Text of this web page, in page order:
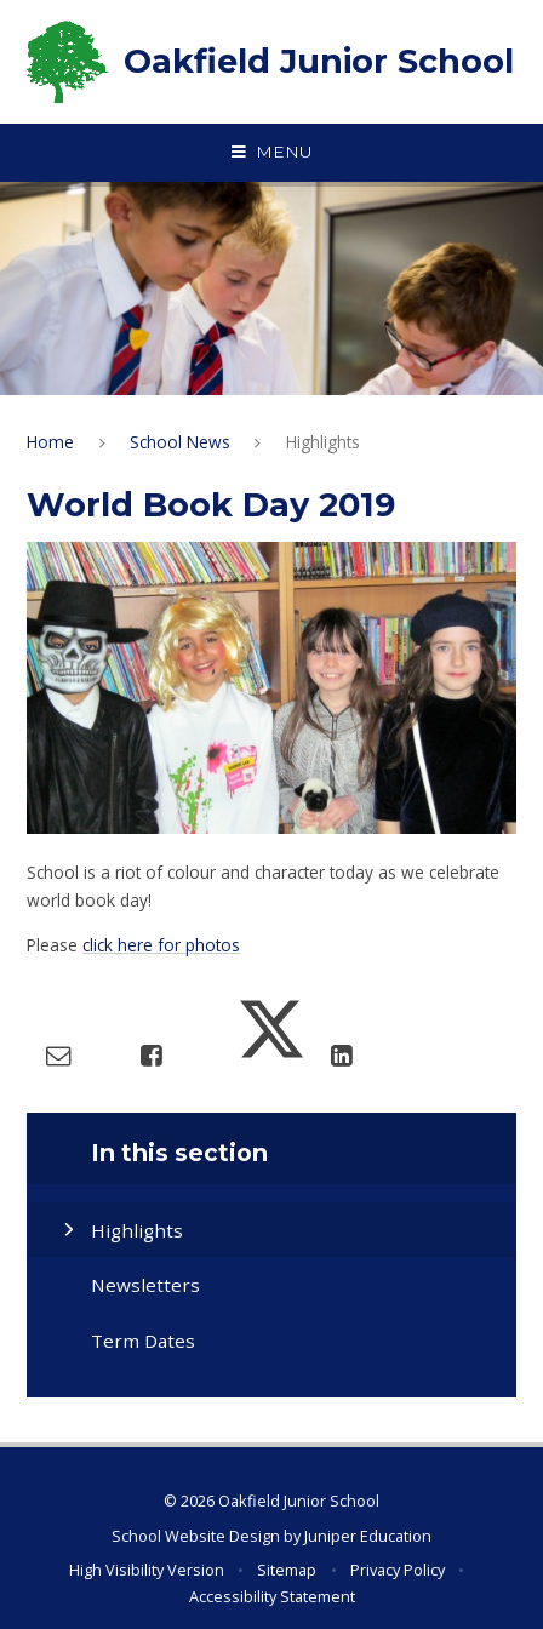
Oakfield Junior School
MENU
Home School News Highlights
World Book Day 2019
School is a riot of colour and character today as we celebrate
world book day!
Pleaseclick here for photos
In this section
Highlights
Newsletters
Term Dates
© 2026 Oakfield Junior School
School Website Design byJuniper Education
High Visibility Version
• Sitemap • Privacy Policy
•
Accessibility Statement